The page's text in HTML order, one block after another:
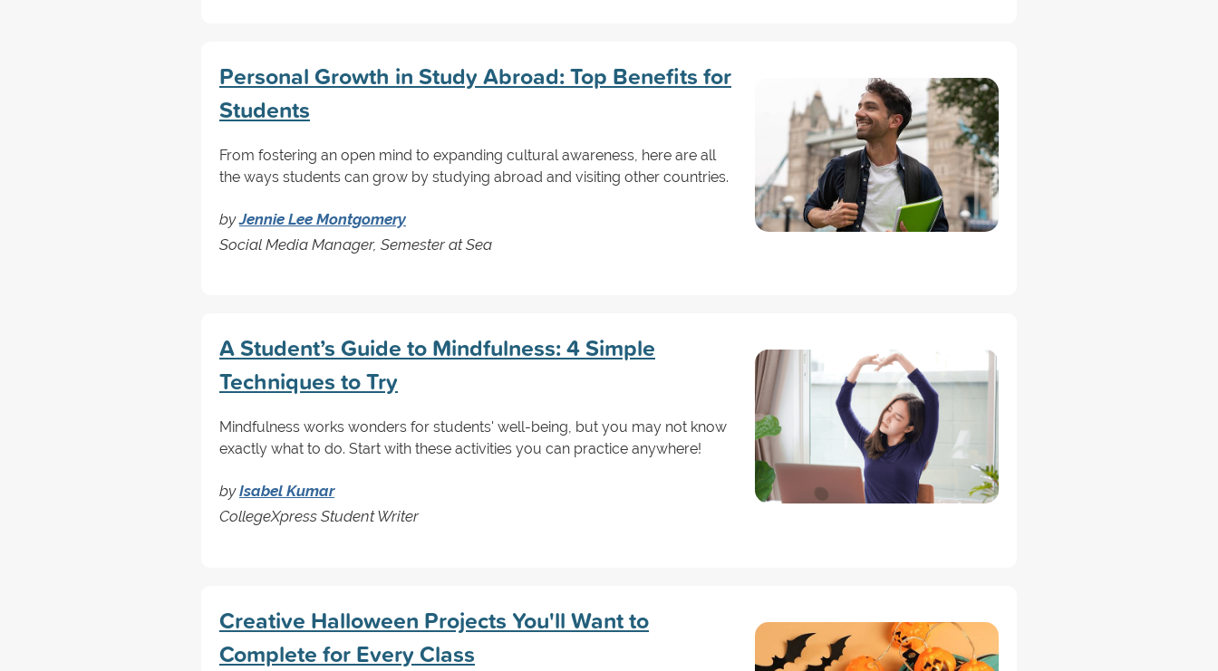
Personal Growth in Study Abroad: Top Benefits for
Students
From fostering an open mind to expanding cultural awareness, here are all
the ways students can grow by studying abroad and visiting other countries.
byJennie Lee Montgomery
Social Media Manager, Semester at Sea
A Student’s Guide to Mindfulness: 4 Simple
Techniques to Try
Mindfulness works wonders for students' well-being, but you may not know
exactly what to do. Start with these activities you can practice anywhere!
byIsabel Kumar
CollegeXpress Student Writer
Creative Halloween Projects You'll Want to
Complete for Every Class